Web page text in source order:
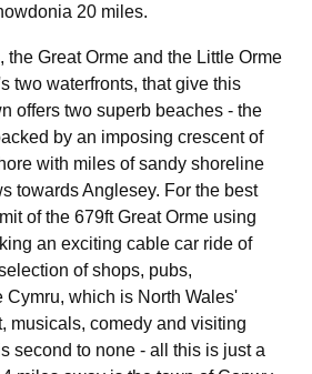
20 miles.
Great Orme and the Little Orme
two waterfronts, that give this
offers two superb beaches - the
by an imposing crescent of
with miles of sandy shoreline
towards Anglesey. For the best
of the 679ft Great Orme using
an exciting cable car ride of
of shops, pubs,
Cymru, which is North Wales'
musicals, comedy and visiting
second to none - all this is just a